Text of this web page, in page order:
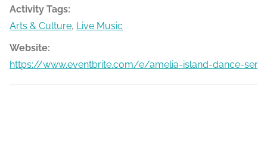
Activity Tags:
Arts & Culture, Live Music
Website:
https://www.eventbrite.com/e/amelia-island-dance-